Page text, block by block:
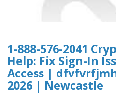
1-888-576-2041
Help: Fix Sign-In
Access |
2026 | Newcastle